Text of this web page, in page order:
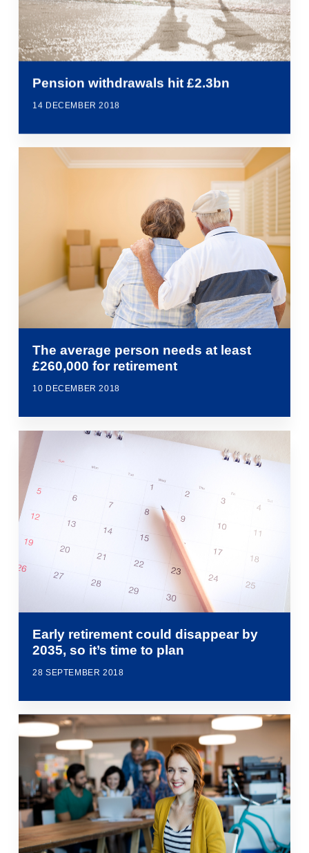
Pension withdrawals hit £2.3bn
14 DECEMBER 2018
The average person needs at least
£260,000 for retirement
10 DECEMBER 2018
Early retirement could disappear by
2035, so it’s time to plan
28 SEPTEMBER 2018